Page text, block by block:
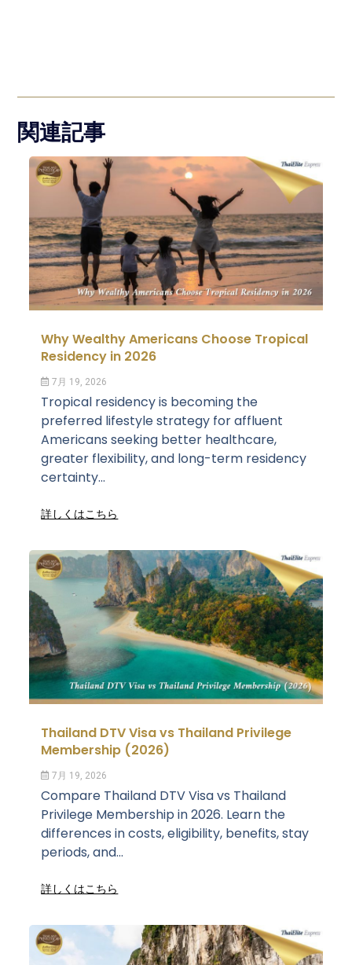
関連記事
Why Wealthy Americans Choose Tropical
Residency in 2026
7月 19, 2026
Tropical residency is becoming the
preferred lifestyle strategy for affluent
Americans seeking better healthcare,
greater flexibility, and long-term residency
certainty...
詳しくはこちら
Thailand DTV Visa vs Thailand Privilege
Membership (2026)
7月 19, 2026
Compare Thailand DTV Visa vs Thailand
Privilege Membership in 2026. Learn the
differences in costs, eligibility, benefits, stay
periods, and...
詳しくはこちら